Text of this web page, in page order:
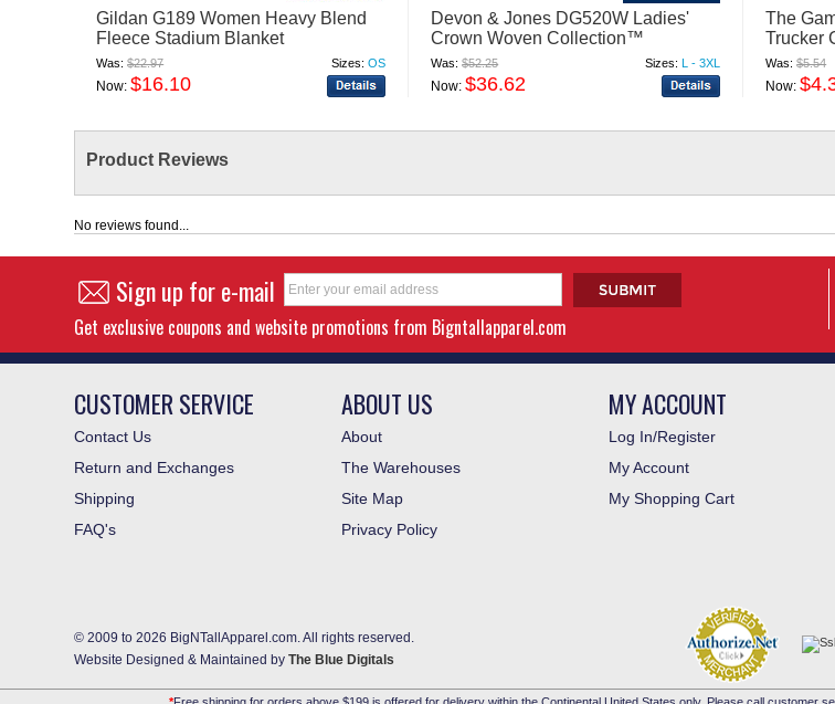
Gildan G189 Women Heavy Blend
Fleece Stadium Blanket
Was:$22.97 Sizes: OS
Now:$16.10
Devon & Jones DG520W Ladies'
Crown Woven Collection™
Glen Plaid
Was:$52.25 Sizes: L - 3XL
Now:$36.62
The
Trucker
Was:$5.54
Now:
Product Reviews
No reviews found...
Sign up for e-mail
Get exclusive coupons and website promotions from Bigntallapparel.com
CUSTOMER SERVICE
Contact Us
Return and Exchanges
Shipping
FAQ's
ABOUT US
About
The Warehouses
Site Map
Privacy Policy
MY ACCOUNT
Log In/Register
My Account
My Shopping Cart
© 2009 to 2026 BigNTallApparel.com. All rights reserved.
Website Designed & Maintained byThe Blue Digitals